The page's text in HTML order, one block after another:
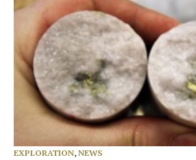
EXPLORATION, NEWS